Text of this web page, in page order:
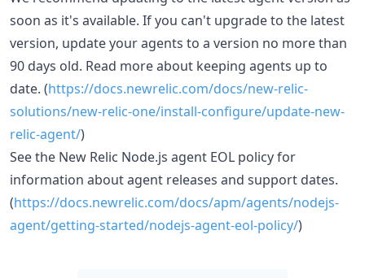
soon as it's available. If you can't upgrade to the latest
version, update your agents to a version no more than
90 days old. Read more about keeping agents up to
date. (https://docs.newrelic.com/docs/new-relic-
solutions/new-relic-one/install-configure/update-new-
relic-agent/)
See the New Relic Node.js agent EOL policy for
information about agent releases and support dates.
(https://docs.newrelic.com/docs/apm/agents/nodejs-
agent/getting-started/nodejs-agent-eol-policy/)